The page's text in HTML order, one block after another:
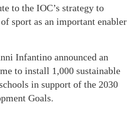
to the IOC’s strategy to
sport as an important enabler
Infantino announced an
to install 1,000 sustainable
in support of the 2030
Goals.